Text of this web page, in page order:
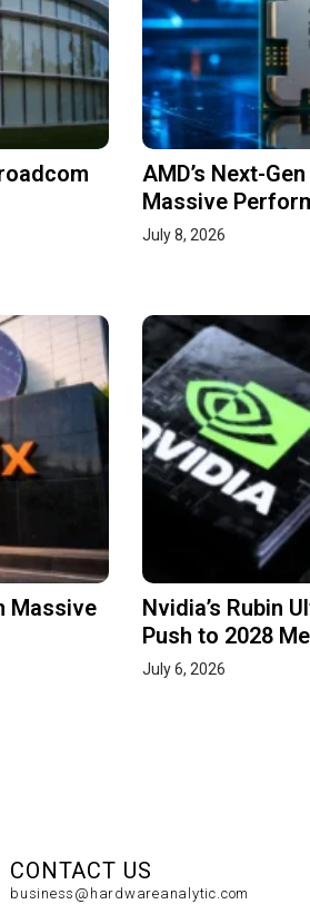
AMD’s Next-
Massive
July 8, 2026
Massive
Nvidia’s Rubin
Push to 2028
July 6, 2026
CONTACT US
business@hardwareanalytic.com